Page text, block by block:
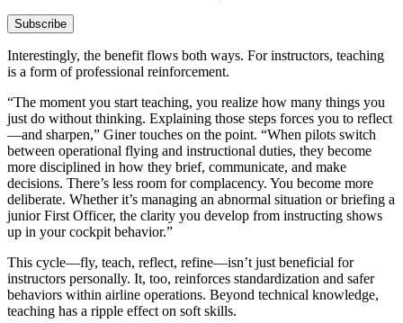
Subscribe
Interestingly, the benefit flows both ways. For instructors, teaching
is a form of professional reinforcement.
“The moment you start teaching, you realize how many things you
just do without thinking. Explaining those steps forces you to reflect
—and sharpen,” Giner touches on the point. “When pilots switch
between operational flying and instructional duties, they become
more disciplined in how they brief, communicate, and make
decisions. There’s less room for complacency. You become more
deliberate. Whether it’s managing an abnormal situation or briefing a
junior First Officer, the clarity you develop from instructing shows
up in your cockpit behavior.”
This cycle—fly, teach, reflect, refine—isn’t just beneficial for
instructors personally. It, too, reinforces standardization and safer
behaviors within airline operations. Beyond technical knowledge,
teaching has a ripple effect on soft skills.